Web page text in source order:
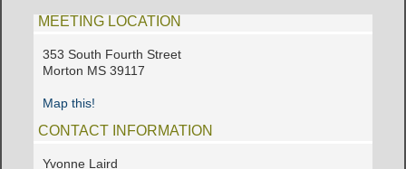
MEETING LOCATION
353 South Fourth Street
Morton MS 39117
Map this!
CONTACT INFORMATION
Yvonne Laird